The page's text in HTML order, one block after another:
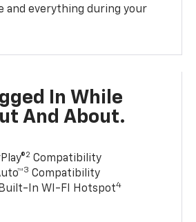
and everything during your
In While
And About.
2 Compatibility
3 Compatibility
In WI-FI Hotspot4